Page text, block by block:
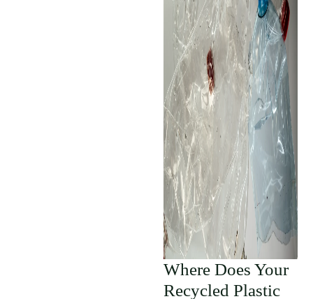
Where Does Your
Recycled Plastic